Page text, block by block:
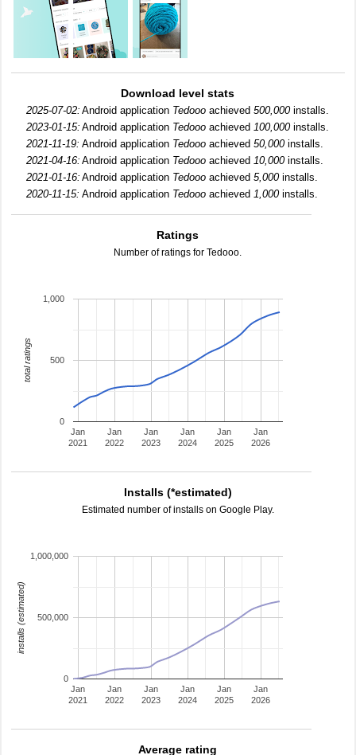
Download level stats
2025-07-02: Android application Tedooo achieved500,000installs.
2023-01-15: Android application Tedooo achieved100,000installs.
2021-11-19: Android application Tedooo achieved50,000installs.
2021-04-16: Android application Tedooo achieved10,000installs.
2021-01-16: Android application Tedooo achieved5,000installs.
2020-11-15: Android application Tedooo achieved1,000installs.
Ratings
Number of ratings for Tedooo.
Jan
2021
Jan
2022
Jan
2023
Jan
2024
Jan
2025
Jan
2026
0
500
1,000
total ratings
Installs (*estimated)
Estimated number of installs on Google Play.
Jan
2021
Jan
2022
Jan
2023
Jan
2024
Jan
2025
Jan
2026
0
500,000
1,000,000
installs (estimated)
Average rating